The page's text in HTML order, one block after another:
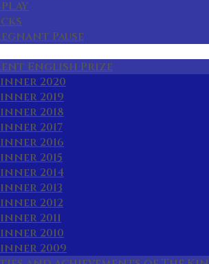
Pause
English Prize
2020
2019
2018
2017
2016
2015
2014
2013
2012
2011
2010
2009